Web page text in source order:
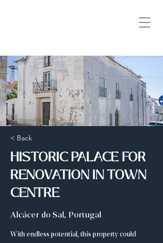
< Back
HISTORIC PALACE FOR
RENOVATION IN TOWN
CENTRE
Alcácer do Sal, Portugal
With endless potential, this property could